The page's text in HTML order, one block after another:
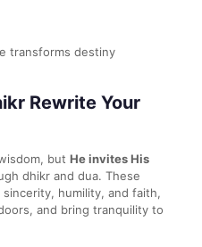
transforms destiny
Rewrite Your
but He invites His
dhikr and dua. These
humility, and faith,
and bring tranquility to